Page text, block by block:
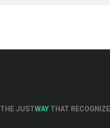
THE JUSTWAY THAT